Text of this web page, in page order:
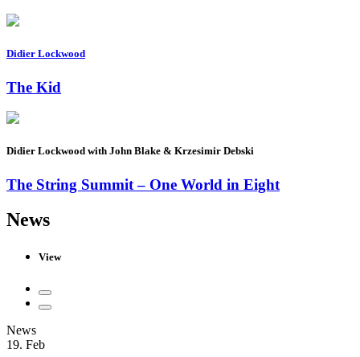
Didier Lockwood
The Kid
Didier Lockwood with John Blake & Krzesimir Debski
The String Summit – One World in Eight
News
View
News
19. Feb